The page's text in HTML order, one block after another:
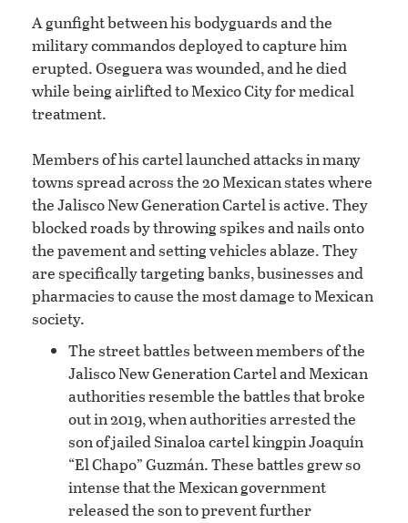
A gunfight between his bodyguards and the
military commandos deployed to capture him
erupted. Oseguera was wounded, and he died
while being airlifted to Mexico City for medical
treatment.
Members of his cartel launched attacks in many
towns spread across the 20 Mexican states where
the Jalisco New Generation Cartel is active. They
blocked roads by throwing spikes and nails onto
the pavement and setting vehicles ablaze. They
are specifically targeting banks, businesses and
pharmacies to cause the most damage to Mexican
society.
The street battles between members of the
Jalisco New Generation Cartel and Mexican
authorities resemble the battles that broke
out in 2019, when authorities arrested the
son of jailed Sinaloa cartel kingpin Joaquín
“El Chapo” Guzmán. These battles grew so
intense that the Mexican government
released the son to prevent further